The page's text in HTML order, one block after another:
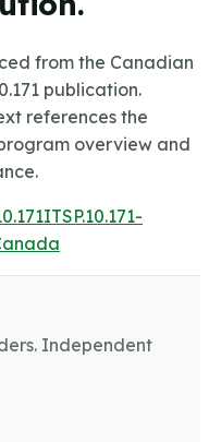
from the Canadian
publication.
references the
overview and
ITSP.10.171-
Independent